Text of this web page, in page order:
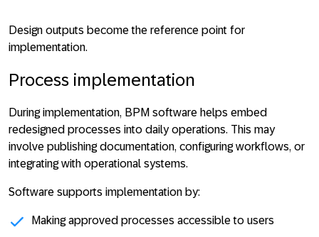
Design outputs become the reference point for
implementation.
Process implementation
During implementation, BPM software helps embed
redesigned processes into daily operations. This may
involve publishing documentation, configuring workflows, or
integrating with operational systems.
Software supports implementation by:
Making approved processes accessible to users